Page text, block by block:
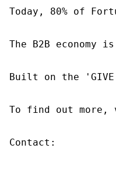
Today, 80% of
The B2B
Built on the
To find out more,
Contact: